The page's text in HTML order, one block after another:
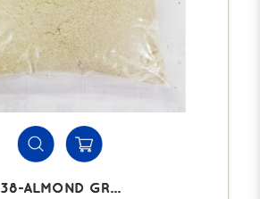
38-ALMOND GR...